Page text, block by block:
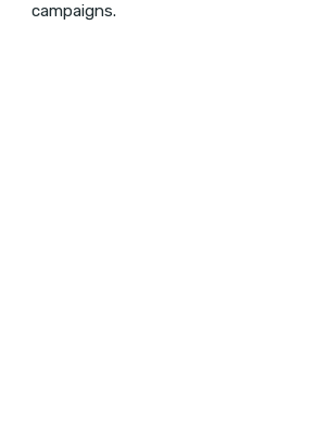
campaigns.